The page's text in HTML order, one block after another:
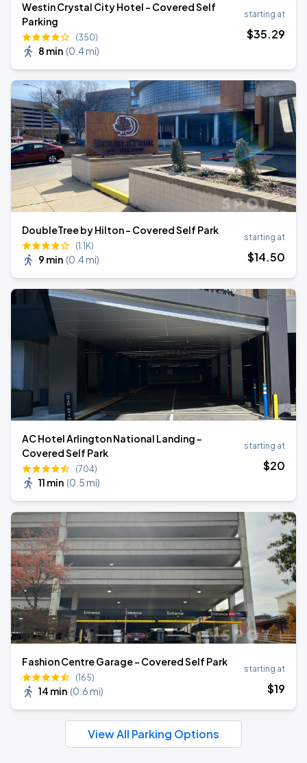
Westin Crystal City Hotel - Covered Self
Parking
(350)
8 min (0.4 mi)
starting at
$35.29
DoubleTree by Hilton - Covered Self Park
(1.1K)
9 min (0.4 mi)
starting at
$14.50
AC Hotel Arlington National Landing -
Covered Self Park
(704)
11 min (0.5 mi)
starting at
$20
Fashion Centre Garage - Covered Self Park
(165)
14 min (0.6 mi)
starting at
$19
View All Parking Options